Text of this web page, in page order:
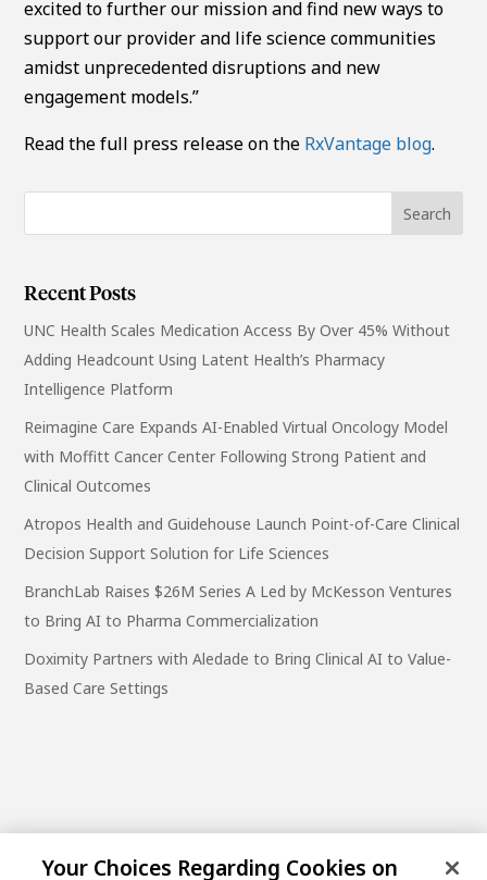
excited to further our mission and find new ways to
support our provider and life science communities
amidst unprecedented disruptions and new
engagement models.”
Read the full press release on the RxVantage blog.
Recent Posts
UNC Health Scales Medication Access By Over 45% Without
Adding Headcount Using Latent Health’s Pharmacy
Intelligence Platform
Reimagine Care Expands AI-Enabled Virtual Oncology Model
with Moffitt Cancer Center Following Strong Patient and
Clinical Outcomes
Atropos Health and Guidehouse Launch Point-of-Care Clinical
Decision Support Solution for Life Sciences
BranchLab Raises $26M Series A Led by McKesson Ventures
to Bring AI to Pharma Commercialization
Doximity Partners with Aledade to Bring Clinical AI to Value-
Based Care Settings
Your Choices Regarding Cookies on